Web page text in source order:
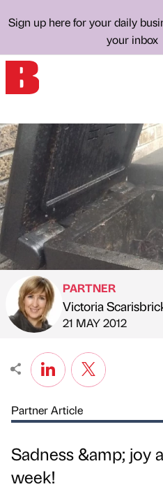
Sign up here for your daily
your inbox
Published by
PARTNER
Victoria
on
21 MAY 2012
Partner Article
Sadness &amp; joy
week!